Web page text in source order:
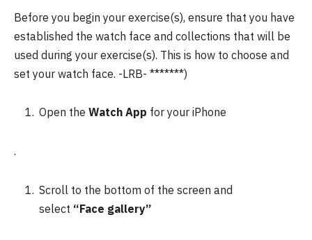
Before you begin your exercise(s), ensure that you have
established the watch face and collections that will be
used during your exercise(s). This is how to choose and
set your watch face. -LRB- *******)
Open the Watch App for your iPhone
.
Scroll to the bottom of the screen and
select “Face gallery”